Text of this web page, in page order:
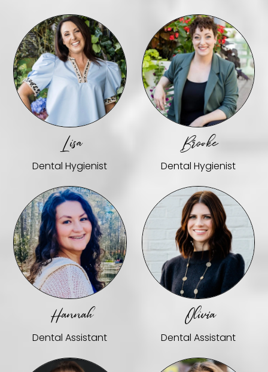
Lisa
Dental Hygienist
Brooke
Dental Hygienist
Hannah
Dental Assistant
Olivia
Dental Assistant